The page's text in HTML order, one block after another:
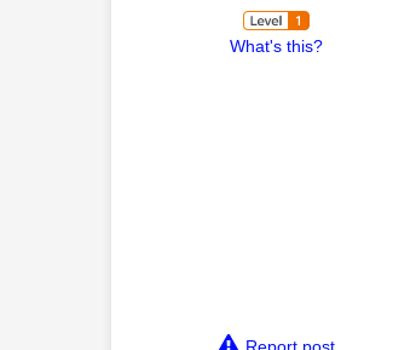
What's this?